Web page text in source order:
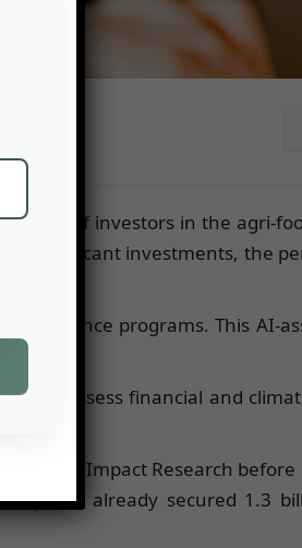
of investors in the agri-
significant investments, the
resilience programs. This AI-
to assess financial and
Impact Research before
has already secured 1.3